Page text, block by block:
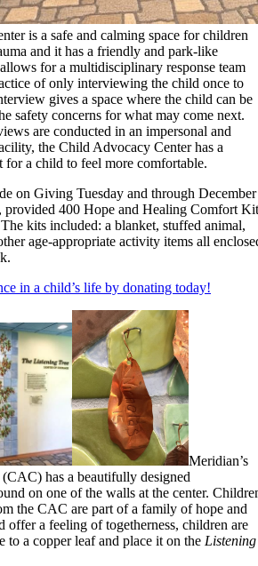
is a safe and calming space for children
and it has a friendly and park-like
for a multidisciplinary response team
of only interviewing the child once to
gives a space where the child can be
safety concerns for what may come next.
are conducted in an impersonal and
the Child Advocacy Center has a
a child to feel more comfortable.
on Giving Tuesday and through December
provided 400 Hope and Healing Comfort
kits included: a blanket, stuffed animal,
age-appropriate activity items all
in a child’s life by donating today!
Meridian’s
has a beautifully designed
on one of the walls at the center.
the CAC are part of a family of hope and
offer a feeling of togetherness, children are
to a copper leaf and place it on the Listening